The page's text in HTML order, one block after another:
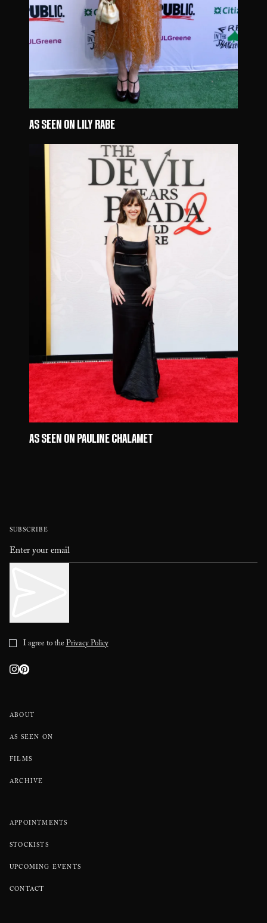
AS SEEN ON LILY RABE
AS SEEN ON PAULINE CHALAMET
ABOUT
AS SEEN ON
FILMS
ARCHIVE
APPOINTMENTS
STOCKISTS
UPCOMING EVENTS
CONTACT
SUBSCRIBE
I agree to thePrivacy Policy